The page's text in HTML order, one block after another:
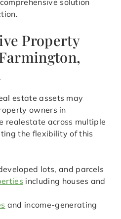
solution
Property
estate assets may
owners in
realestate across multiple
the flexibility of this
lots, and parcels
including houses and
and income-generating